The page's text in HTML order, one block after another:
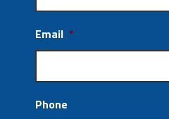
Email *
Phone